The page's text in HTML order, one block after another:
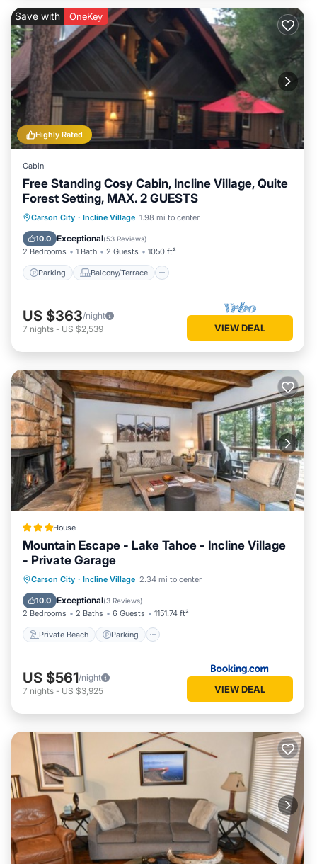
Highly Rated
Save with OneKey
Cabin
Free Standing Cosy Cabin, Incline Village, Quite
Forest Setting, MAX. 2 GUESTS
Carson City · Incline Village 1.98 mi to center
10.0 Exceptional(53 Reviews)
2 Bedrooms 1 Bath 2 Guests 1050 ft²
Parking Balcony/Terrace
Parking Balcony/Terrace
Internet
US $363/night
7 nights - US $2,539 VIEW DEAL
House
Mountain Escape - Lake Tahoe - Incline Village
- Private Garage
Carson City · Incline Village 2.34 mi to center
10.0 Exceptional(3 Reviews)
2 Bedrooms 2 Baths 6 Guests 1151.74 ft²
Private Beach Parking
Private Beach Parking
Skiing
Ocean View
US $561/night
7 nights - US $3,925 VIEW DEAL